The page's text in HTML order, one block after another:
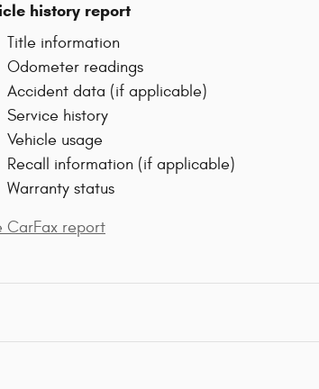
history report
Title information
Odometer readings
Accident data (if applicable)
Service history
Vehicle usage
Recall information (if applicable)
Warranty status
CarFax report